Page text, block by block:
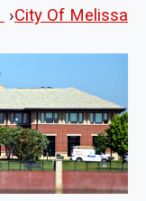
›City Of Melissa